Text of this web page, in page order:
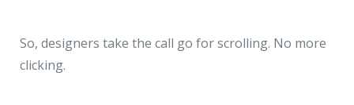
So, designers take the call go for scrolling. No more
clicking.